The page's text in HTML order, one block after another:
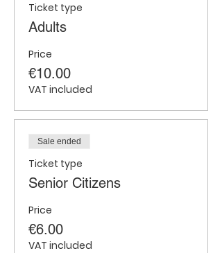
Ticket type
Adults
Price
€10.00
VAT included
Sale ended
Ticket type
Senior Citizens
Price
€6.00
VAT included